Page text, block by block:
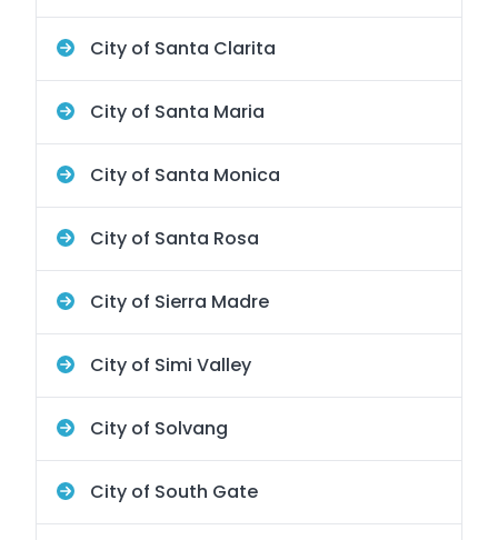
City of Santa Clarita
City of Santa Maria
City of Santa Monica
City of Santa Rosa
City of Sierra Madre
City of Simi Valley
City of Solvang
City of South Gate